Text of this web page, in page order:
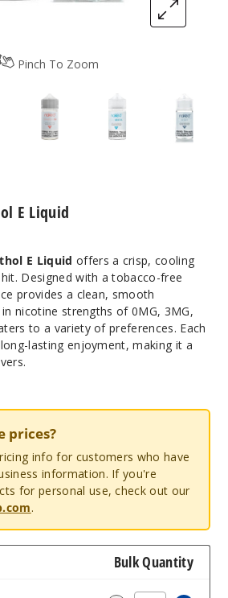
Pinch To Zoom
E-Liquids
100 Menthol E-Liquids
Naked 100 Menthol E-
Naked 100Naked
E Liquid
E Liquid offers a crisp, cooling
Designed with a tobacco-free
provides a clean, smooth
nicotine strengths of 0MG, 3MG,
to a variety of preferences. Each
lasting enjoyment, making it a
prices?
info for customers who have
information. If you're
for personal use, check out our
.
Bulk Quantity